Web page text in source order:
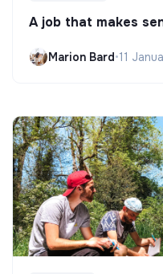
A job that makes
Marion Bard•11